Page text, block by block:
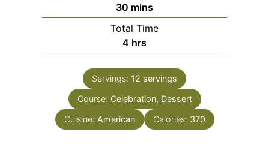
30 minutes
mins
Total Time
4 hours
hrs
Servings: 12 servings
Course: Celebration, Dessert
Cuisine: American Calories: 370